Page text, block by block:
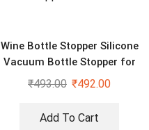
Wine Bottle Stopper Silicone
Vacuum Bottle Stopper for
Wine
₹493.00 ₹492.00
Add To Cart